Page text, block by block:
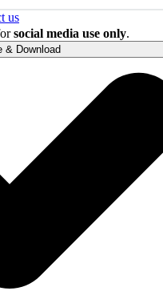
us
social media use only.
& Download